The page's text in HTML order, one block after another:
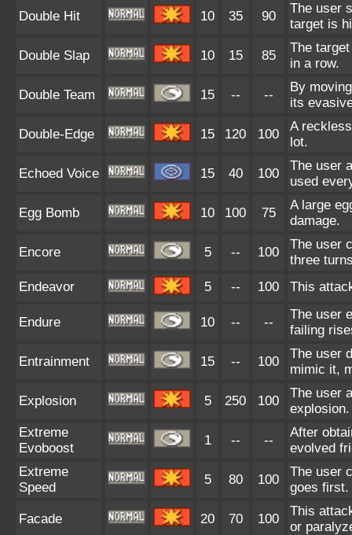
Double Hit 10 35 90
The user
target is
Double Slap 10 15 85
The
in a row.
Double Team 15 -- --
By
its
Double-Edge 15 120 100
A
lot.
Echoed Voice 15 40 100
The user
used
Egg Bomb 10 100 75
A large
damage.
Encore 5 -- 100
The user
three
Endeavor
5 -- 100 This
Endure 10 -- --
The user
failing
Entrainment 15 -- 100
The user
mimic it,
Explosion 5 250 100
The user
Extreme
Evoboost
1 -- --
After
evolved
Extreme
Speed
5 80 100
The user
goes first.
Facade 20 70 100
This
or